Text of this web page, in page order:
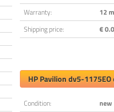
Warranty:
12
Shipping price:
€
HP Pavilion dv5-
Condition:
new